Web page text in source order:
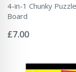
4-in-1 Chunky Puzzle
Board
0%
£7.00